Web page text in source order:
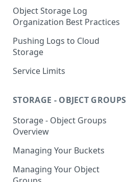
Analytics
AWS Prerequisites
CloudFormation Access
Terraform Access
GCP Cloud Storage Access
Object Storage Log
Organization Best Practices
Organization Reference
Example 1
Organization Reference
Example 2
Pushing Logs to Cloud
Storage
Pushing Logs to S3
Storage
Service Limits
STORAGE - OBJECT GROUPS
Storage - Object Groups
Overview
Managing Your Buckets
Managing Your Object